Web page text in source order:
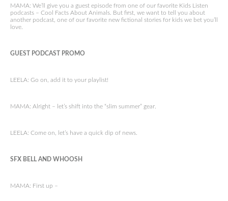
MAMA: We’ll give you a guest episode from one of our favorite Kids Listen
podcasts – Cool Facts About Animals. But first, we want to tell you about
another podcast, one of our favorite new fictional stories for kids we bet you’ll
love.
GUEST PODCAST PROMO
LEELA: Go on, add it to your playlist!
MAMA: Alright – let’s shift into the “slim summer” gear.
LEELA: Come on, let’s have a quick dip of news.
SFX BELL AND WHOOSH
MAMA: First up –